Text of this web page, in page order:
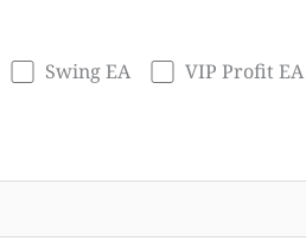
Swing EA VIP Profit EA